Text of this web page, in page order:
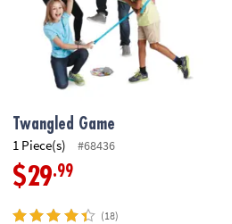
Twangled Game
1 Piece(s) #68436
$29.99
(18)